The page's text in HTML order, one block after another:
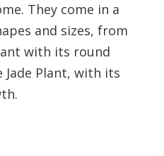
They come in a
and sizes, from
with its round
Jade Plant, with its